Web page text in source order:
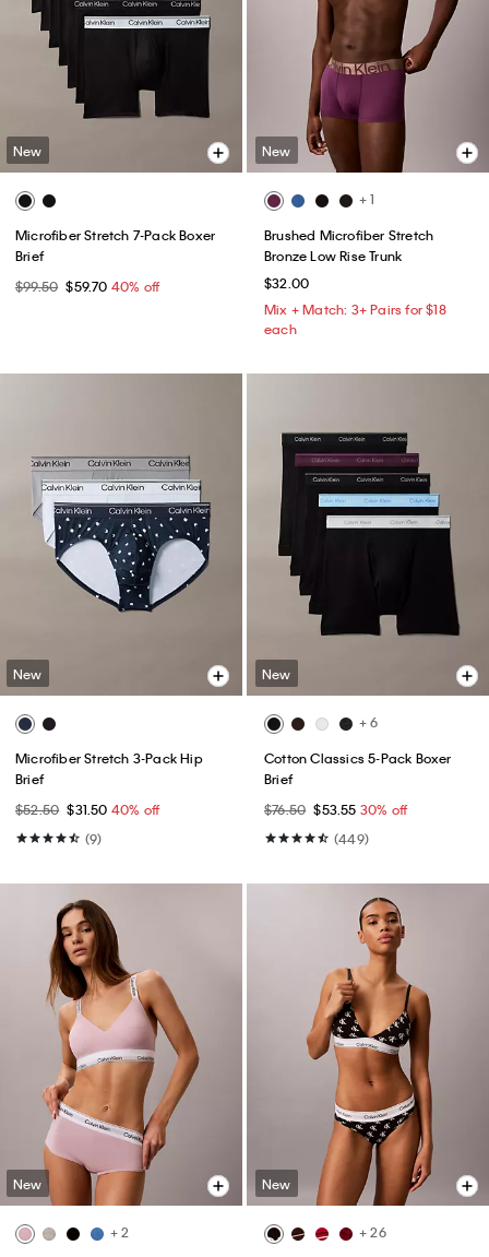
New
Microfiber Stretch 7-Pack Boxer
Brief
$99.50 $59.70 40% off
New
+ 1
Brushed Microfiber Stretch
Bronze Low Rise Trunk
$32.00
Mix + Match: 3+ Pairs for $18
each
New
Microfiber Stretch 3-Pack Hip
Brief
$52.50 $31.50 40% off
(9)
New
+ 6
Cotton Classics 5-Pack Boxer
Brief
$76.50 $53.55 30% off
(449)
New
+ 2
New
+ 26